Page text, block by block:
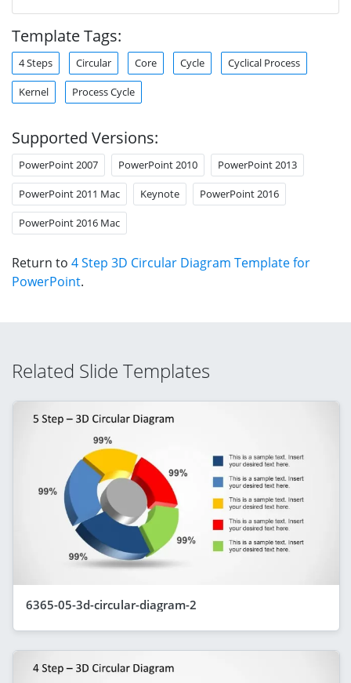
Template Tags:
4 Steps Circular Core Cycle Cyclical Process
Kernel Process Cycle
Supported Versions:
PowerPoint 2007 PowerPoint 2010 PowerPoint 2013
PowerPoint 2011 Mac Keynote PowerPoint 2016
PowerPoint 2016 Mac
Return to 4 Step 3D Circular Diagram Template for
PowerPoint.
Related Slide Templates
6365-05-3d-circular-diagram-2